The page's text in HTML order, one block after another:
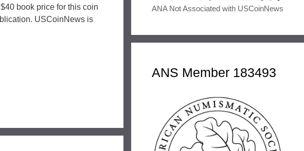
book price for this coin
USCoinNews is
ANA Not Associated with USCoinNews
ANS Member 183493